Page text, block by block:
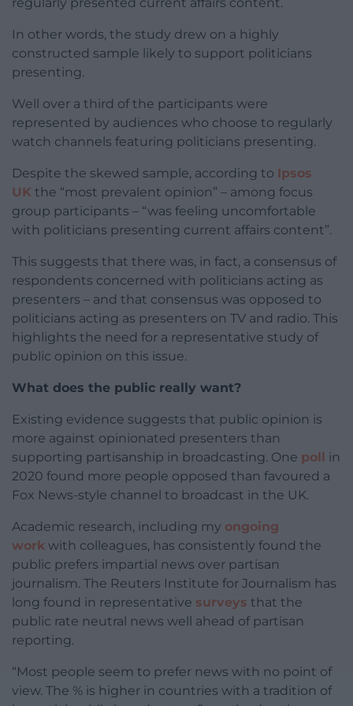
regularly presented current affairs content.
In other words, the study drew on a highly
constructed sample likely to support politicians
presenting.
Well over a third of the participants were
represented by audiences who choose to regularly
watch channels featuring politicians presenting.
Despite the skewed sample, according to Ipsos
UK the “most prevalent opinion” – among focus
group participants – “was feeling uncomfortable
with politicians presenting current affairs content”.
This suggests that there was, in fact, a consensus of
respondents concerned with politicians acting as
presenters – and that consensus was opposed to
politicians acting as presenters on TV and radio. This
highlights the need for a representative study of
public opinion on this issue.
What does the public really want?
Existing evidence suggests that public opinion is
more against opinionated presenters than
supporting partisanship in broadcasting. One poll
in
2020 found more people opposed than favoured a
Fox News-style channel to broadcast in the UK.
Academic research, including my ongoing
work with colleagues, has consistently found the
public prefers impartial news over partisan
journalism. The Reuters Institute for Journalism has
long found in representative surveys that the
public rate neutral news well ahead of partisan
reporting.
“Most people seem to prefer news with no point of
view. The % is higher in countries with a tradition of